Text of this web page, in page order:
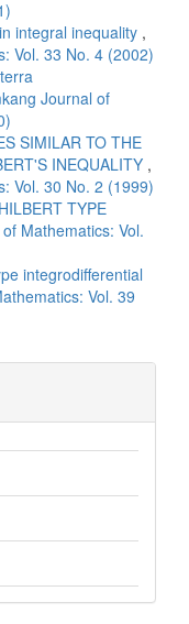
integral inequality ,
Vol. 33 No. 4 (2002)
Journal of
SIMILAR TO THE
INEQUALITY ,
Vol. 30 No. 2 (1999)
TYPE
Mathematics: Vol.
integrodifferential
Vol. 39